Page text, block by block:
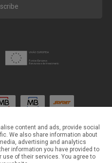
content and ads, provide social
We also share information about
advertising and analytics
information you have provided to
of their services. You agree to